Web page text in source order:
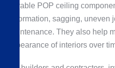
Durable POP ceiling
deformation, sagging, uneven
maintenance. They also help
appearance of interiors over